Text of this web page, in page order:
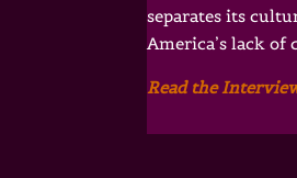
separates its
America’s lack of
Read the